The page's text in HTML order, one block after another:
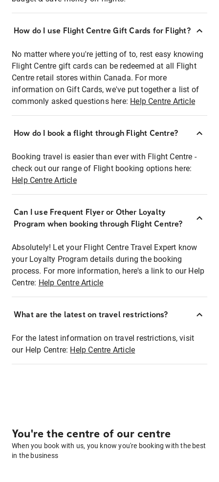
How do I use Flight Centre Gift Cards for Flight?
No matter where you're jetting of to, rest easy knowing
Flight Centre gift cards can be redeemed at all Flight
Centre retail stores within Canada. For more
information on Gift Cards, we've put together a list of
commonly asked questions here: Help Centre Article
How do I book a flight through Flight Centre?
Booking travel is easier than ever with Flight Centre -
check out our range of Flight booking options here:
Help Centre Article
Can I use Frequent Flyer or Other Loyalty
Program when booking through Flight Centre?
Absolutely! Let your Flight Centre Travel Expert know
your Loyalty Program details during the booking
process. For more information, here's a link to our Help
Centre: Help Centre Article
What are the latest on travel restrictions?
For the latest information on travel restrictions, visit
our Help Centre: Help Centre Article
You're the centre of our centre
When you book with us, you know you're booking with the best
in the business